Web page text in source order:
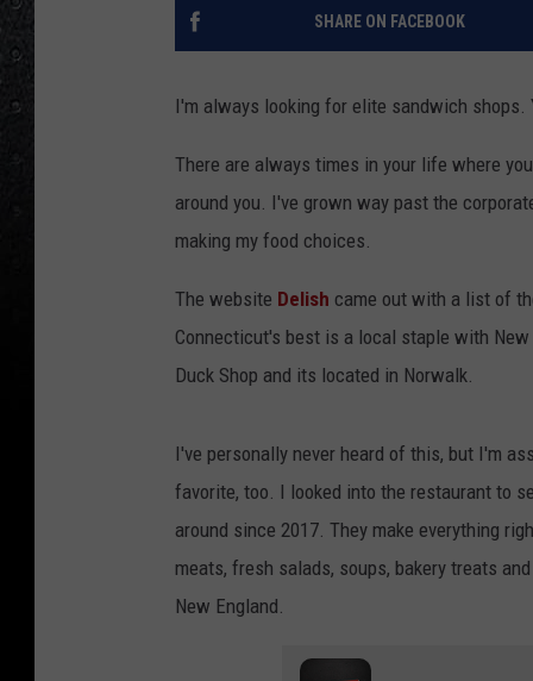
SHARE ON FACEBOOK
I'm always looking for elite sandwich shops.
There are always times in your life where
around you. I've grown way past the
making my food choices.
The website Delish came out with a list of
Connecticut's best is a local staple with
Duck Shop and its located in Norwalk.
I've personally never heard of this, but I'm
favorite, too. I looked into the restaurant to
around since 2017. They make everything
meats, fresh salads, soups, bakery treats
New England.